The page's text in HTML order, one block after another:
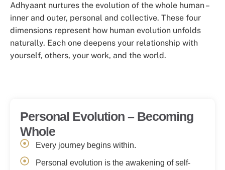
Adhyaant nurtures the evolution of the whole human –
inner and outer, personal and collective. These four
dimensions represent how human evolution unfolds
naturally. Each one deepens your relationship with
yourself, others, your work, and the world.
Personal Evolution – Becoming
Whole
Every journey begins within.
Personal evolution is the awakening of self-